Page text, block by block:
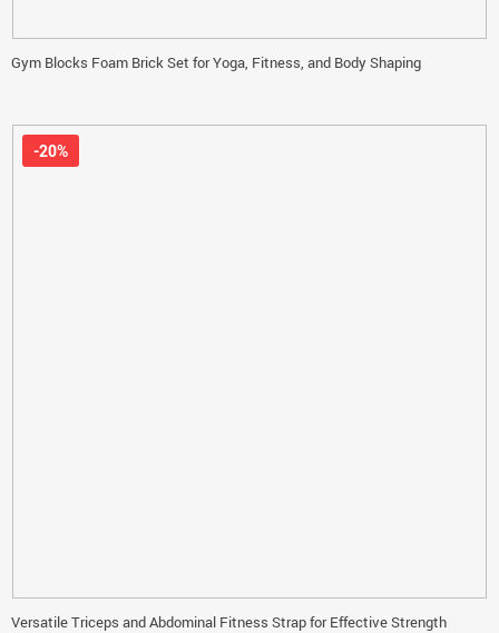
Gym Blocks Foam Brick Set for Yoga, Fitness, and Body Shaping
Versatile Triceps and Abdominal Fitness Strap for Effective Strength
-20%